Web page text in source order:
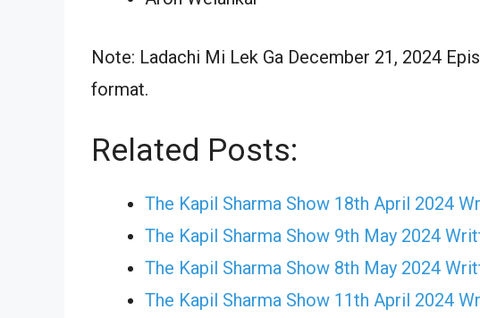
Note: Ladachi Mi Lek Ga December 21, 2024
format.
Related Posts:
The Kapil Sharma Show 18th April 2024
The Kapil Sharma Show 9th May 2024
The Kapil Sharma Show 8th May 2024
The Kapil Sharma Show 11th April 2024